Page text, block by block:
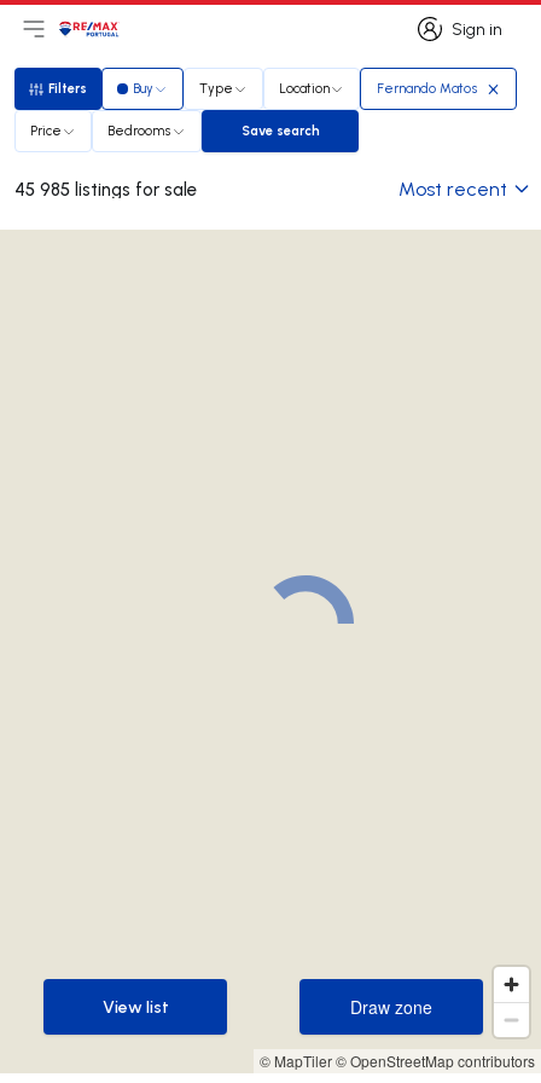
Sign in
Sign in
Open main menu
LogoGo to homepage
Filters
Filters Buy Type Location Fernando Matos
Price Bedrooms Save search
Save search
45 985 listings for sale Most recent
© MapTiler© OpenStreetMap contributors
Draw zone
Draw zone
View list
View list